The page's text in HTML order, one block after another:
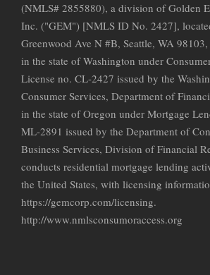
(NMLS# 2855880), a division of Golden
Inc. ("GEM") [NMLS ID No. 2427],
Greenwood Ave N #B, Seattle, WA
in the state of Washington under
License no. CL-2427 issued by the
Consumer Services, Department of
in the state of Oregon under Mortgage
ML-2891 issued by the Department of
Business Services, Division of Financial
conducts residential mortgage lending
the United States, with licensing
https://gemcorp.com/licensing.
http://www.nmlsconsumoraccess.org